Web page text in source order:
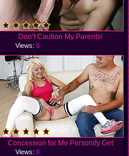
Don’t Caution My Parents!
Views: 0
Concession for Me Personify Get
Views: 0